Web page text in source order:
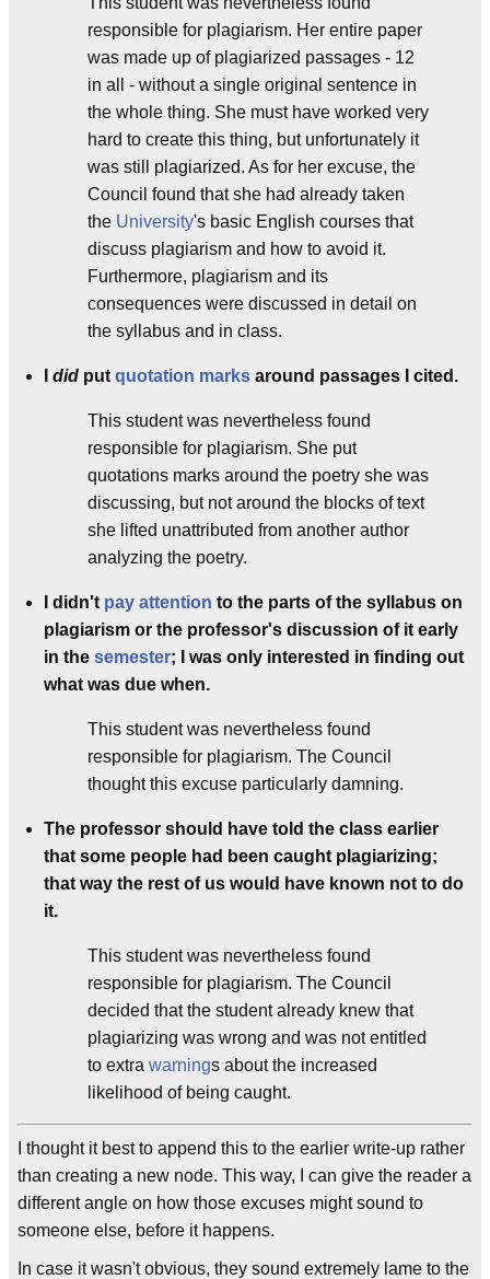
responsible for plagiarism. Her entire paper
was made up of plagiarized passages - 12
in all - without a single original sentence in
the whole thing. She must have worked very
hard to create this thing, but unfortunately it
was still plagiarized. As for her excuse, the
Council found that she had already taken
the University's basic English courses that
discuss plagiarism and how to avoid it.
Furthermore, plagiarism and its
consequences were discussed in detail on
the syllabus and in class.
did put quotation marks around passages I cited.
This student was nevertheless found
responsible for plagiarism. She put
quotations marks around the poetry she was
discussing, but not around the blocks of text
she lifted unattributed from another author
analyzing the poetry.
I didn't pay attention to the parts of the syllabus on
plagiarism or the professor's discussion of it early
in the semester; I was only interested in finding out
what was due when.
This student was nevertheless found
responsible for plagiarism. The Council
thought this excuse particularly damning.
The professor should have told the class earlier
that some people had been caught plagiarizing;
that way the rest of us would have known not to do
it.
This student was nevertheless found
responsible for plagiarism. The Council
decided that the student already knew that
plagiarizing was wrong and was not entitled
to extra warnings about the increased
likelihood of being caught.
I thought it best to append this to the earlier write-up rather
than creating a new node. This way, I can give the reader a
different angle on how those excuses might sound to
someone else, before it happens.
In case it wasn't obvious, they sound extremely lame to the